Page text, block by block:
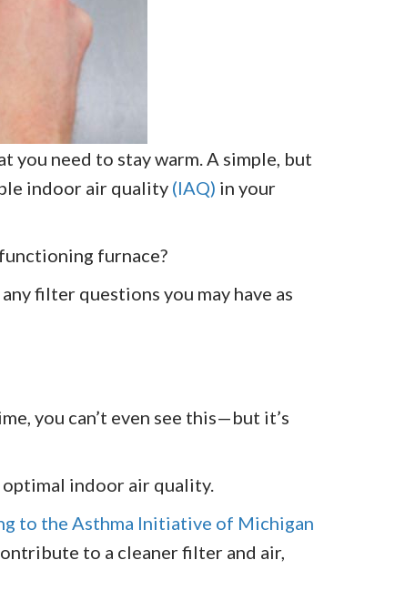
you need to stay warm. A simple, but
indoor air quality (IAQ) in your
furnace?
filter questions you may have as
you can’t even see this—but it’s
indoor air quality.
to the Asthma Initiative of Michigan
to a cleaner filter and air,